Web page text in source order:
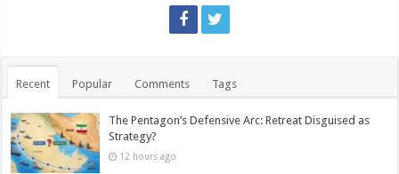
Recent Popular Comments Tags
The Pentagon’s Defensive Arc: Retreat Disguised as
Strategy?
12 hours ago